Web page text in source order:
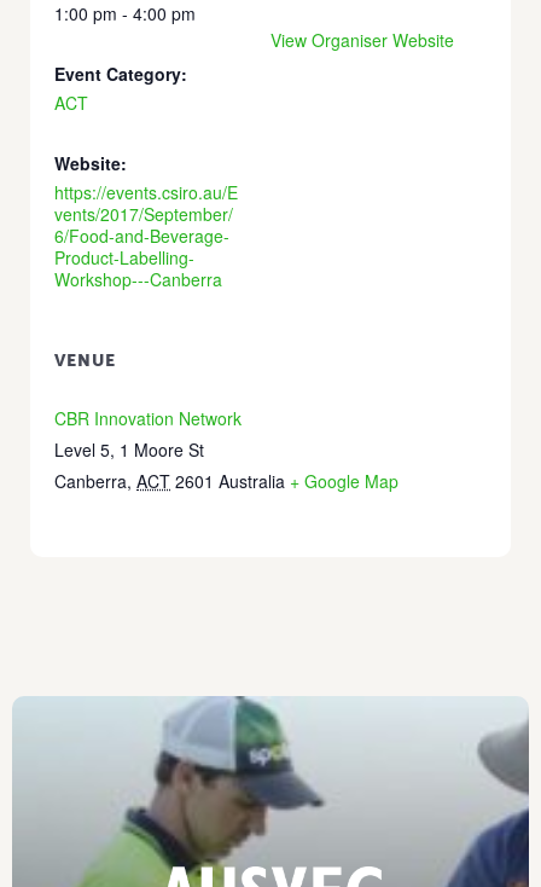
1:00 pm - 4:00 pm
Event Category:
ACT
Website:
https://events.csiro.au/E
vents/2017/September/
6/Food-and-Beverage-
Product-Labelling-
Workshop---Canberra
VENUE
CBR Innovation Network
Level 5, 1 Moore St
Canberra, ACT 2601 Australia + Google Map
View Organiser Website